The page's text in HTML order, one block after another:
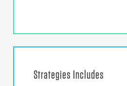
Strategies Includes